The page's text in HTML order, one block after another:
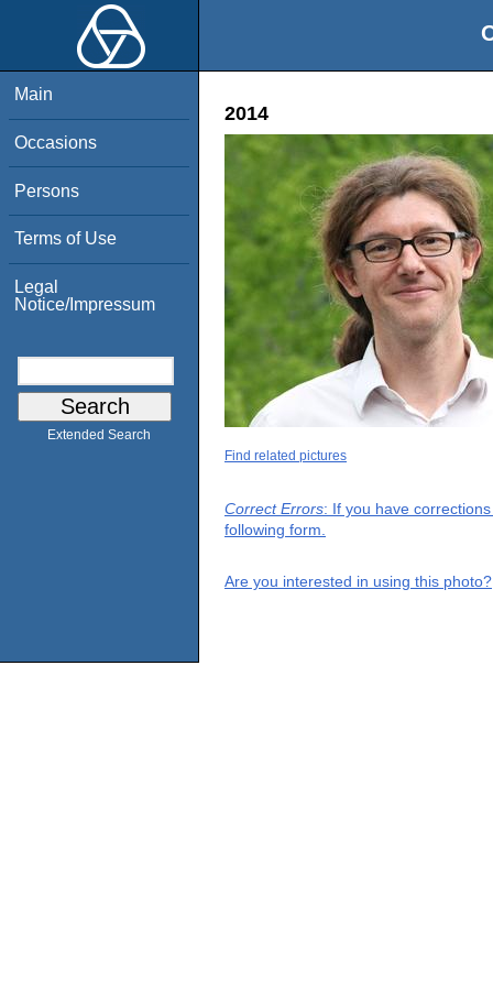
Main
Occasions
Persons
Terms of Use
Legal
Notice/Impressum
Extended Search
2014
Find related pictures
Correct Errors: If you have
following form.
Are you interested in using this photo?